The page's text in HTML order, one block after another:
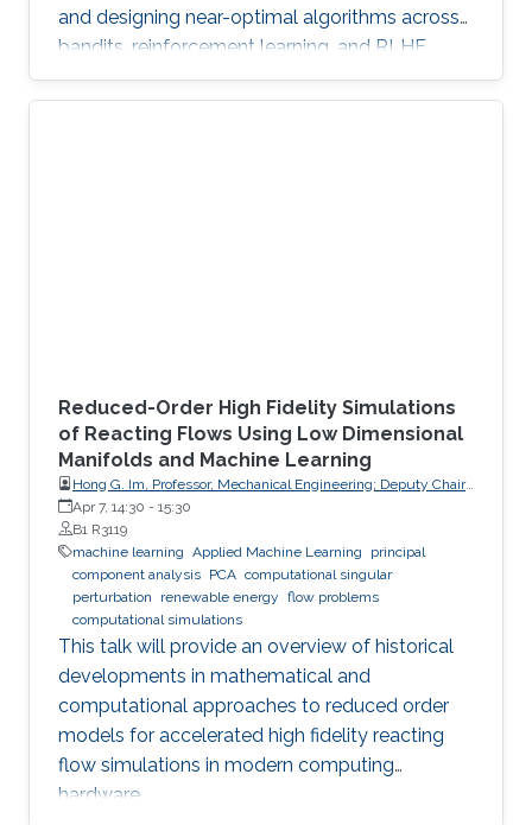
and designing near-optimal algorithms across
bandits, reinforcement learning, and RLHF.
Reduced-Order High Fidelity Simulations
of Reacting Flows Using Low Dimensional
Manifolds and Machine Learning
Hong G. Im, Professor, Mechanical Engineering; Deputy Chair,
Clean Energy Research Platform, King Abdullah University of
Science and Technology (KAUST)
Apr 7, 14:30 - 15:30
B1 R3119
machine learning Applied Machine Learning
principal
component analysis PCA computational singular
perturbation
renewable energy flow problems
computational simulations
This talk will provide an overview of historical
developments in mathematical and
computational approaches to reduced order
models for accelerated high fidelity reacting
flow simulations in modern computing
hardware.